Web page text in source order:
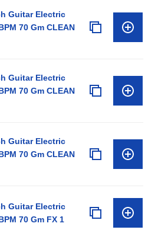
Guitar Electric
70 Gm CLEAN
Guitar Electric
70 Gm CLEAN
Guitar Electric
70 Gm CLEAN
Guitar Electric
70 Gm FX 1